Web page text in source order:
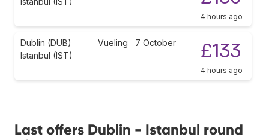
4 hours ago
Dublin (DUB)
Istanbul (IST)
Vueling 7 October £133
4 hours ago
Last offers Dublin - Istanbul round